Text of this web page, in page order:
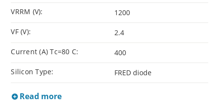
VRRM (V): 1200
VF (V): 2.4
Current (A) Tc=80 C: 400
Silicon Type: FRED diode
Read more